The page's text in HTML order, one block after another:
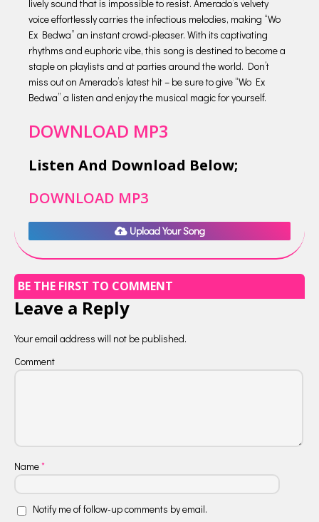
lively sound that is impossible to resist. Amerado’s velvety
voice effortlessly carries the infectious melodies, making “Wo
Ex Bedwa” an instant crowd-pleaser. With its captivating
rhythms and euphoric vibe, this song is destined to become a
staple on playlists and at parties around the world. Don’t
miss out on Amerado’s latest hit – be sure to give “Wo Ex
Bedwa” a listen and enjoy the musical magic for yourself.
DOWNLOAD MP3
Listen And Download Below;
DOWNLOAD MP3
Upload Your Song
BE THE FIRST TO COMMENT
Leave a Reply
Your email address will not be published.
Comment
Name*
Notify me of follow-up comments by email.